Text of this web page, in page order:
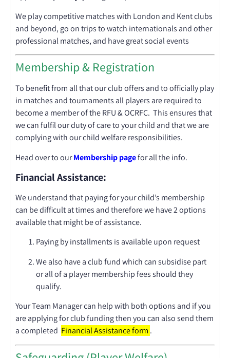
We play competitive matches with London and Kent clubs
and beyond, go on trips to watch internationals and other
professional matches, and have great social events
Membership & Registration
To benefit from all that our club offers and to officially play
in matches and tournaments all players are required to
become a member of the RFU & OCRFC. This ensures that
we can fulfil our duty of care to your child and that we are
complying with our child welfare responsibilities.
Head over to ourMembershippagefor all the info.
Financial Assistance:
We understand that paying for your child’s membership
can be difficult at times and therefore we have 2 options
available that might be of assistance.
Paying by installments is available upon request
We also have a club fund which can subsidise part
or all of a player membership fees should they
qualify.
Your Team Manager can help with both options and if you
are applying for club funding then you can also send them
a completed Financial Assistance form .